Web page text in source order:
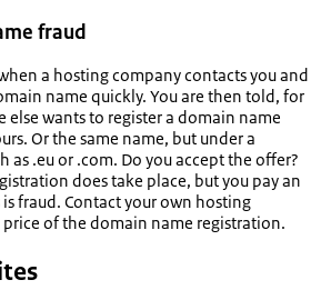
fraud
a hosting company contacts you and
name quickly. You are then told, for
wants to register a domain name
Or the same name, but under a
as .eu or .com. Do you accept the offer?
does take place, but you pay an
fraud. Contact your own hosting
of the domain name registration.